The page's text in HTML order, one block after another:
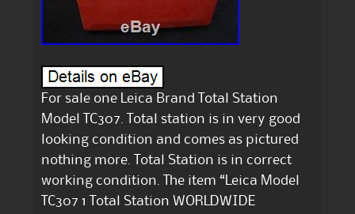
For sale one Leica Brand Total Station
Model TC307. Total station is in very good
looking condition and comes as pictured
nothing more. Total Station is in correct
working condition. The item “Leica Model
TC307 1 Total Station WORLDWIDE